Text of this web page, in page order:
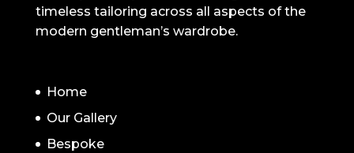
timeless tailoring across all aspects of the
modern gentleman’s wardrobe.
Home
Our Gallery
Bespoke